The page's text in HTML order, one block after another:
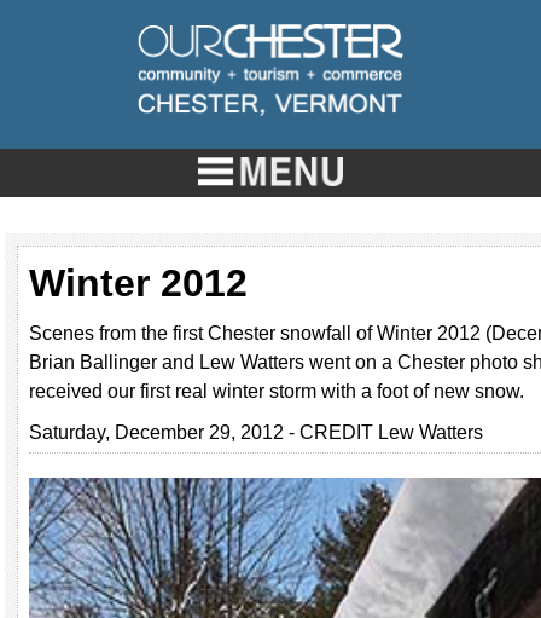
Winter 2012
Scenes from the first Chester snowfall of Winter 2012
Brian Ballinger and Lew Watters went on a Chester photo
received our first real winter storm with a foot of new snow.
Saturday, December 29, 2012 - CREDIT Lew Watters